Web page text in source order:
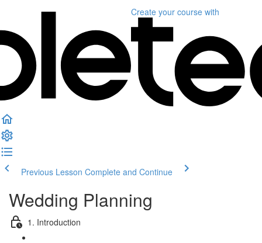
Create your course with
Previous Lesson Complete and Continue
Wedding Planning
1. Introduction